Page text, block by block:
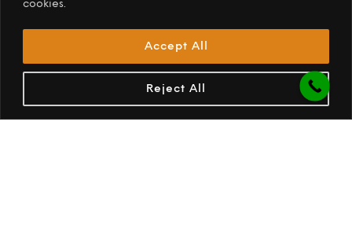
cookies.
Reject All
Accept All
OPUS S/S Teaspoon each
OPUS S/S Whiskey Glass 330ml
OPUS S/S Wine Glass 300ml(+R155.00)
OPUS S/S Wine Glass 400ml
Pantry Upgrade(+R6,670.00)